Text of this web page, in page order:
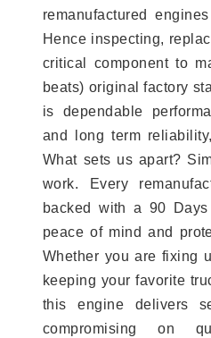
remanufactured
Hence inspecting,
critical component to
beats) original factory
is dependable
and long term
What sets us apart?
work. Every
backed with a 90
peace of mind and
Whether you are fixing
keeping your favorite
this engine delivers
compromising on